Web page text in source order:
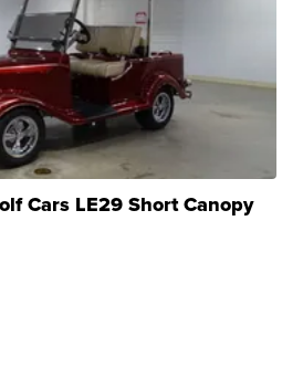
Cars LE29 Short Canopy